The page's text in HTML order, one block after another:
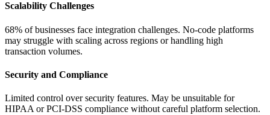
Scalability Challenges
68% of businesses face integration challenges. No-code platforms
may struggle with scaling across regions or handling high
transaction volumes.
Security and Compliance
Limited control over security features. May be unsuitable for
HIPAA or PCI-DSS compliance without careful platform selection.